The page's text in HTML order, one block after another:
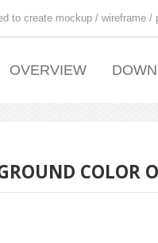
to create mockup / wireframe
OVERVIEW
COLOR